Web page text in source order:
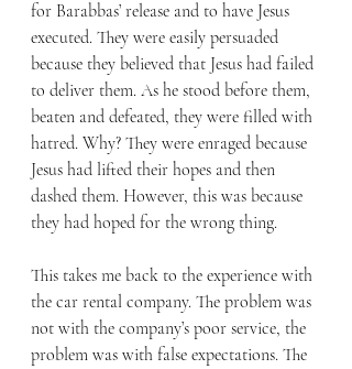
for Barabbas’ release and to have Jesus
executed. They were easily persuaded
because they believed that Jesus had failed
to deliver them. As he stood before them,
beaten and defeated, they were filled with
hatred. Why? They were enraged because
Jesus had lifted their hopes and then
dashed them. However, this was because
they had hoped for the wrong thing.
This takes me back to the experience with
the car rental company. The problem was
not with the company’s poor service, the
problem was with false expectations. The